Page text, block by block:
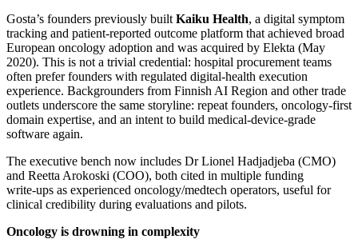
Gosta’s founders previously builtKaiku Health, a digital symptom
tracking and patient‑reported outcome platform that achieved broad
European oncology adoption and was acquired by Elekta (May
2020). This is not a trivial credential: hospital procurement teams
often prefer founders with regulated digital‑health execution
experience. Backgrounders from Finnish AI Region and other trade
outlets underscore the same storyline: repeat founders, oncology‑first
domain expertise, and an intent to build medical‑device‑grade
software again.
The executive bench now includes Dr Lionel Hadjadjeba (CMO)
and Reetta Arokoski (COO), both cited in multiple funding
write‑ups as experienced oncology/medtech operators, useful for
clinical credibility during evaluations and pilots.
Oncology is drowning in complexity